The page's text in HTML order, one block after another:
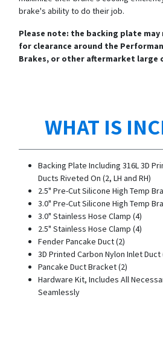
brake's ability to do their job.
Please note: the backing plate
for clearance around the
Brakes, or other aftermarket large
WHAT IS
Backing Plate Including 316L 3D
Ducts Riveted On (2, LH and RH)
2.5" Pre-Cut Silicone High Temp
3.0" Pre-Cut Silicone High Temp
3.0" Stainless Hose Clamp (4)
2.5" Stainless Hose Clamp (4)
Fender Pancake Duct (2)
3D Printed Carbon Nylon Inlet Duct
Pancake Duct Bracket (2)
Hardware Kit, Includes All
Seamlessly